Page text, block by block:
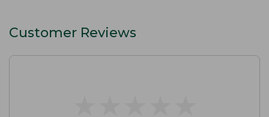
Customer Reviews